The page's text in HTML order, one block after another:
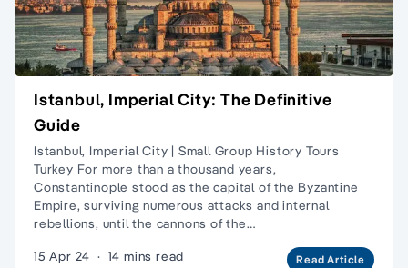
Istanbul, Imperial City: The Definitive
Guide
Istanbul, Imperial City | Small Group History Tours
Turkey For more than a thousand years,
Constantinople stood as the capital of the Byzantine
Empire, surviving numerous attacks and internal
rebellions, until the cannons of the…
15 Apr 24 · 14 mins read Read Article